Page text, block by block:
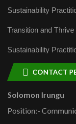
Sustainability
Transition and
Sustainability
CONTACT
Solomon Irungu
Position:-